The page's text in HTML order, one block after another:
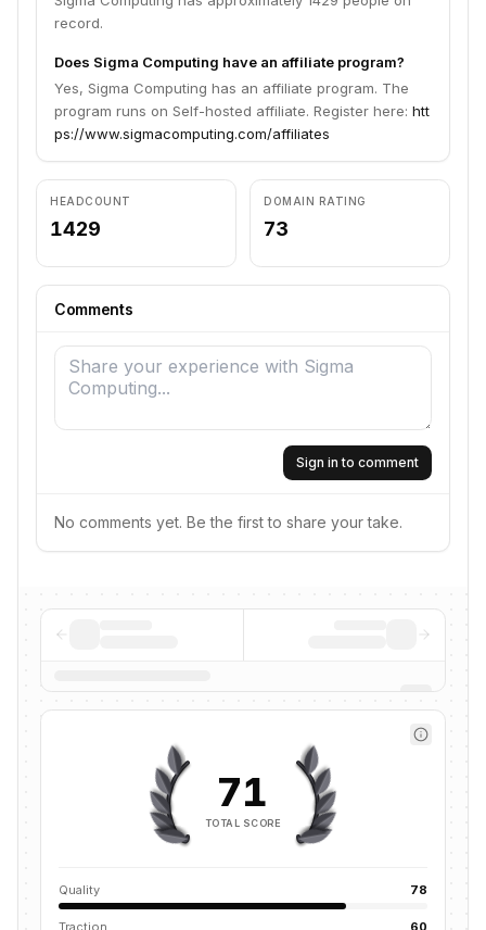
record.
Does Sigma Computing have an affiliate program?
Yes, Sigma Computing has an affiliate program. The
program runs on Self-hosted affiliate. Register here: htt
ps://www.sigmacomputing.com/affiliates
HEADCOUNT
1429
DOMAIN RATING
73
Comments
Sign in to comment
No comments yet. Be the first to share your take.
71
TOTAL SCORE
Quality 78
Traction 60